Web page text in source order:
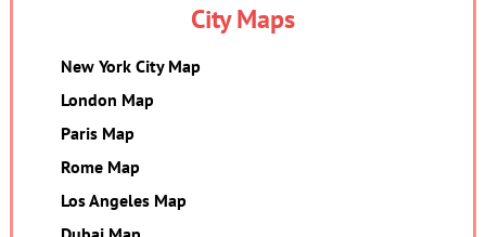
City Maps
New York City Map
London Map
Paris Map
Rome Map
Los Angeles Map